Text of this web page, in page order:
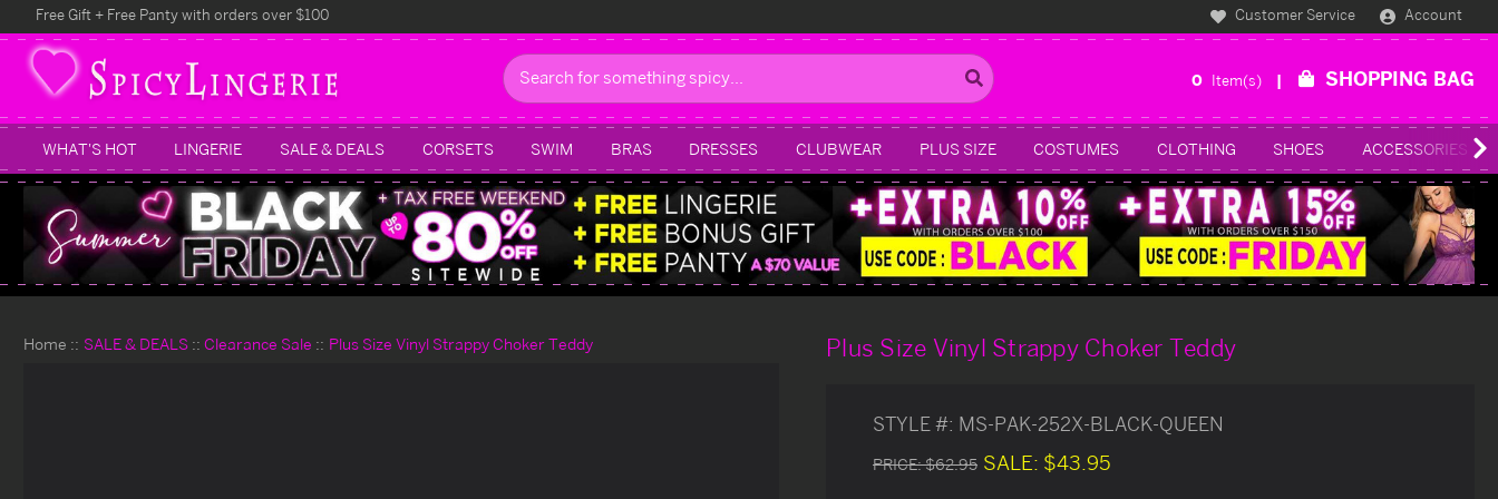
Free Gift + Free Panty with orders over $100 Customer Service Account
Search
0 Item(s) SHOPPING BAG
WHAT'S HOT LINGERIE SALE & DEALS CORSETS SWIM BRAS DRESSES CLUBWEAR PLUS SIZE COSTUMES CLOTHING SHOES ACCESSORIES
Home SALE & DEALS Clearance Sale Plus Size Vinyl Strappy Choker Teddy Plus Size Vinyl Strappy Choker Teddy
STYLE #: MS-PAK-252X-BLACK-QUEEN
PRICE:$62.95 SALE: $43.95